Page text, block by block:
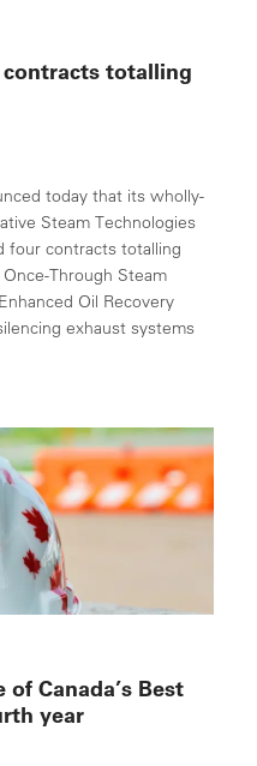
totalling
today that its wholly-
Steam Technologies
four contracts totalling
Through Steam
Oil Recovery
exhaust systems
Canada’s Best
year